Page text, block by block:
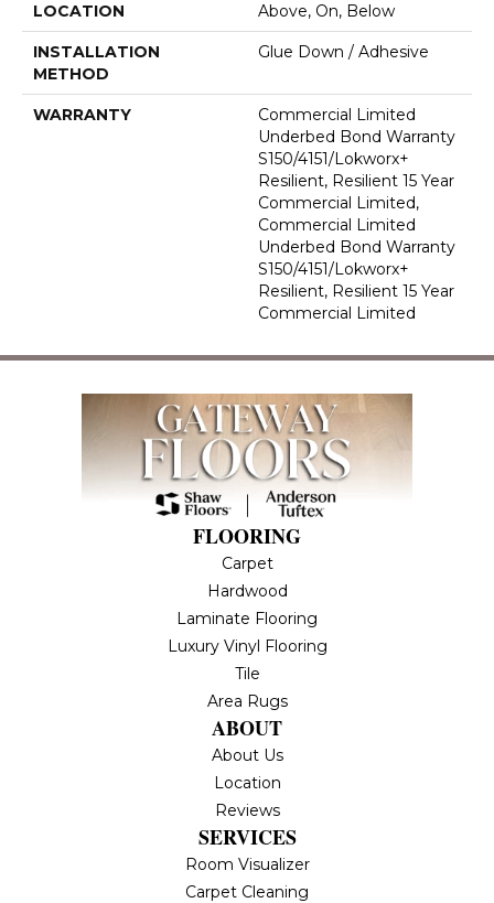
LOCATION Above, On, Below
INSTALLATION
METHOD
Glue Down / Adhesive
WARRANTY
Commercial Limited
Underbed Bond Warranty
S150/4151/Lokworx+
Resilient, Resilient 15 Year
Commercial Limited,
Commercial Limited
Underbed Bond Warranty
S150/4151/Lokworx+
Resilient, Resilient 15 Year
Commercial Limited
FLOORING
Carpet
Hardwood
Laminate Flooring
Luxury Vinyl Flooring
Tile
Area Rugs
ABOUT
About Us
Location
Reviews
SERVICES
Room Visualizer
Carpet Cleaning